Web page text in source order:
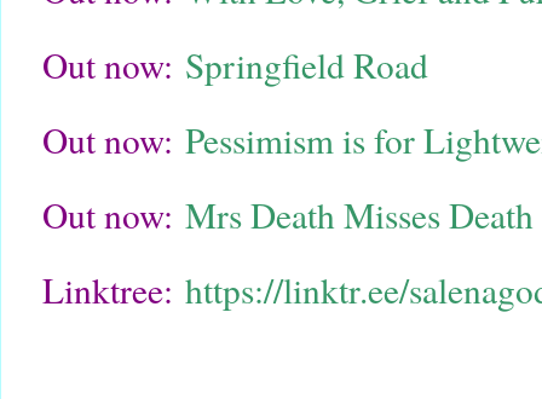
Out now: Springfield Road
Out now: Pessimism is for
Out now: Mrs Death Misses Death
Linktree: https://linktr.ee/